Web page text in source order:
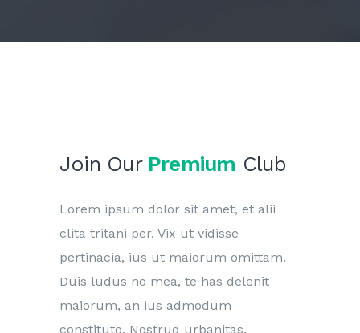
Join Our Premium Club
Lorem ipsum dolor sit amet, et alii
clita tritani per. Vix ut vidisse
pertinacia, ius ut maiorum omittam.
Duis ludus no mea, te has delenit
maiorum, an ius admodum
constituto. Nostrud urbanitas.